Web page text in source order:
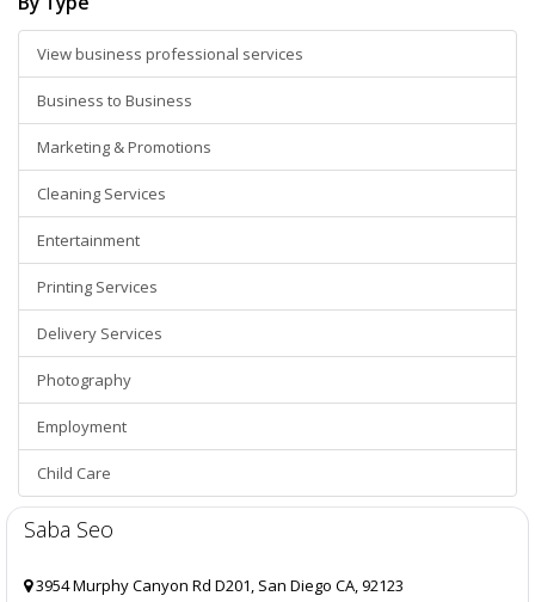
View business professional services
Business to Business
Marketing & Promotions
Cleaning Services
Entertainment
Printing Services
Delivery Services
Photography
Employment
Child Care
Saba Seo
3954 Murphy Canyon Rd D201, San Diego CA, 92123